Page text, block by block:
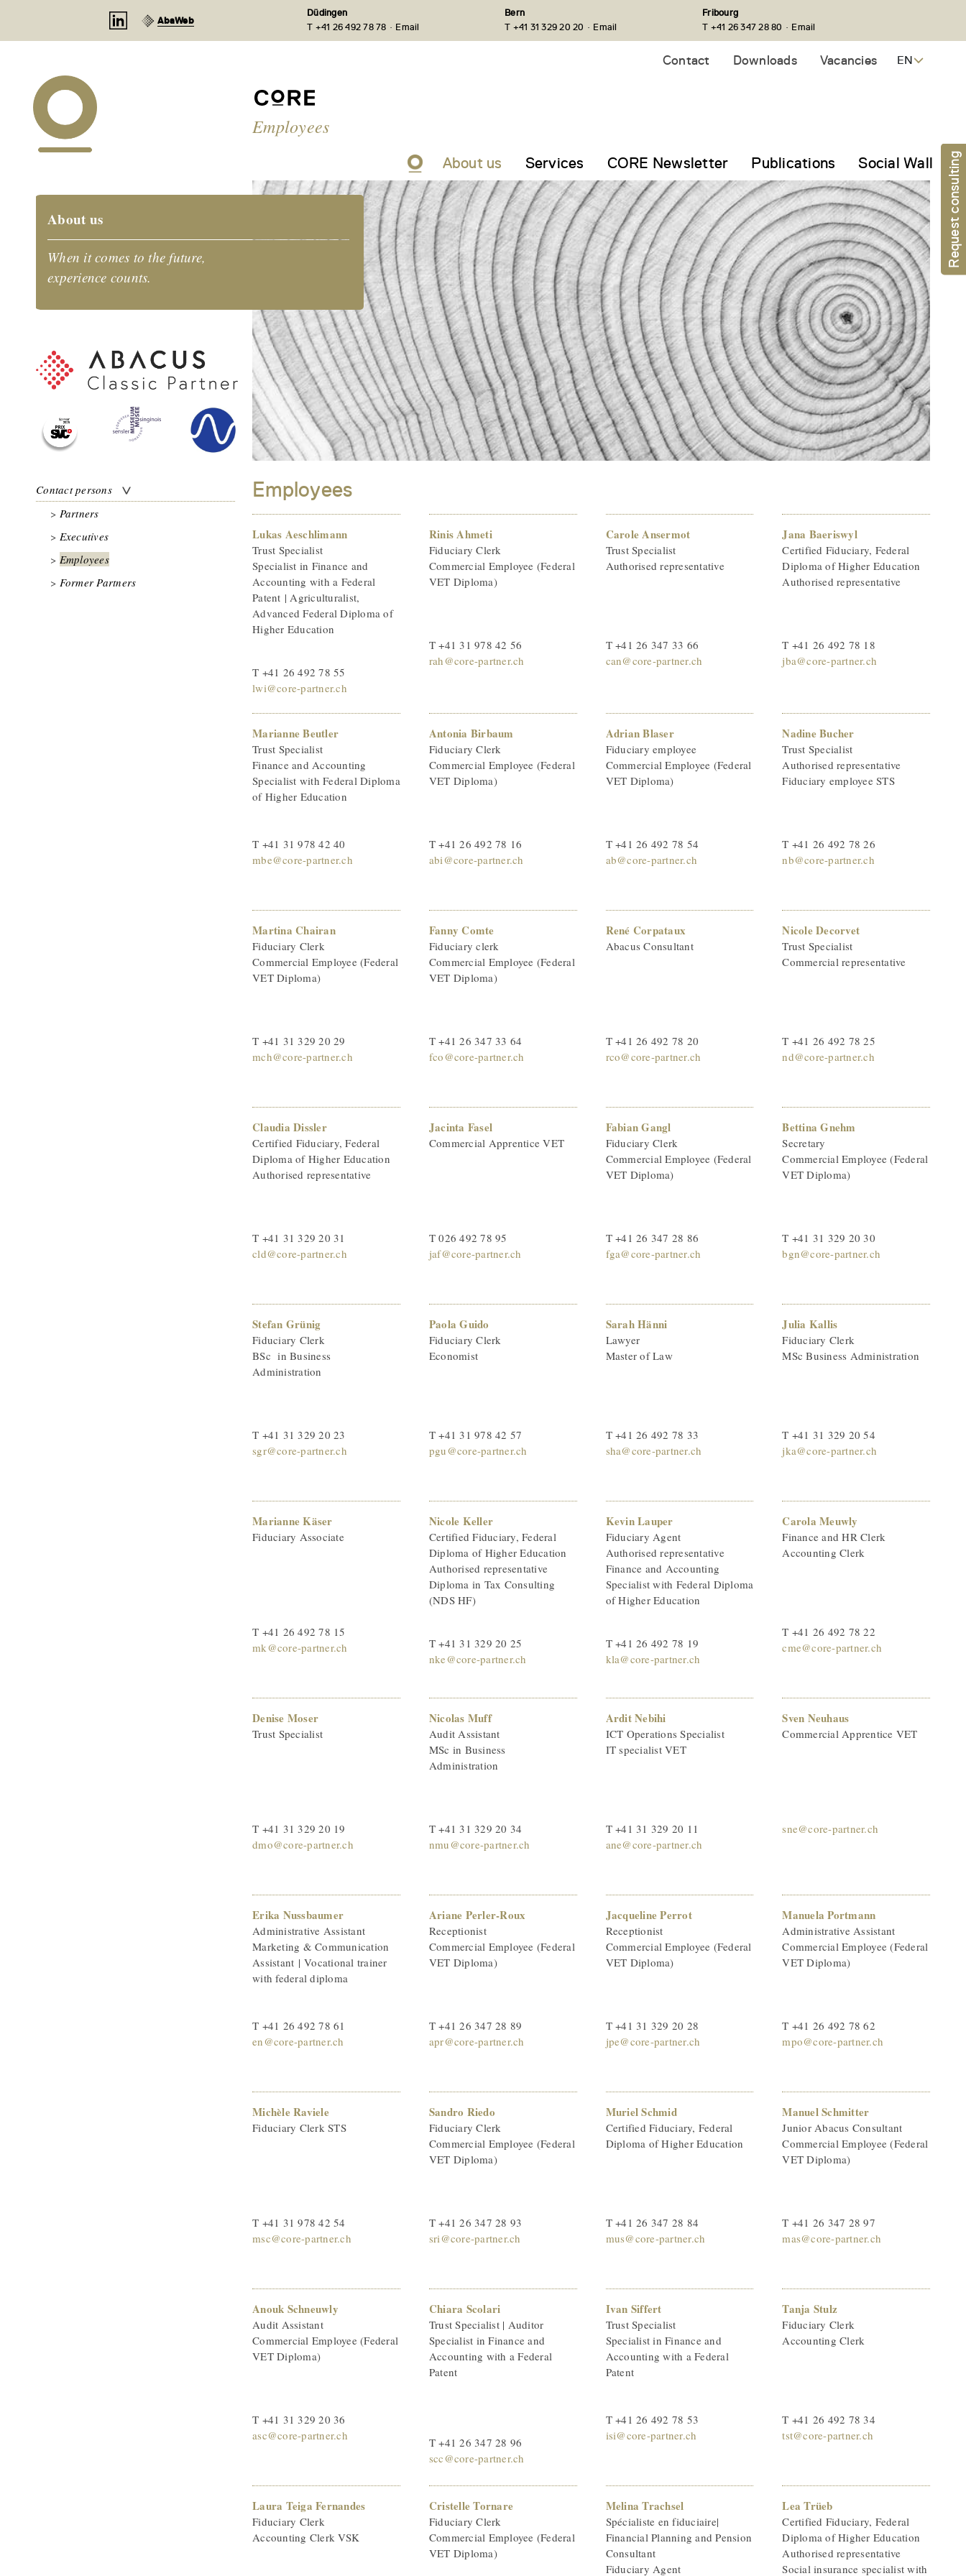
AbaWeb
Düdingen
T +41 26 492 78 78 · Email
Bern
T +41 31 329 20 20 · Email
Fribourg
T +41 26 347 28 80 · Email
Contact Downloads Vacancies EN
Employees
About us Services CORE Newsletter Publications Social Wall
About us
When it comes to the future,
experience counts.
Contact persons
Partners
Executives
Employees
Former Partners
Employees
Lukas Aeschlimann
Trust Specialist
Specialist in Finance and
Accounting with a Federal
Patent | Agriculturalist,
Advanced Federal Diploma of
Higher Education
T +41 26 492 78 55
lwi@core-partner.ch
Rinis Ahmeti
Fiduciary Clerk
Commercial Employee (Federal
VET Diploma)
T +41 31 978 42 56
rah@core-partner.ch
Carole Ansermot
Trust Specialist
Authorised representative
T +41 26 347 33 66
can@core-partner.ch
Jana Baeriswyl
Certified Fiduciary, Federal
Diploma of Higher Education
Authorised representative
T +41 26 492 78 18
jba@core-partner.ch
Marianne Beutler
Trust Specialist
Finance and Accounting
Specialist with Federal Diploma
of Higher Education
T +41 31 978 42 40
mbe@core-partner.ch
Antonia Birbaum
Fiduciary Clerk
Commercial Employee (Federal
VET Diploma)
T +41 26 492 78 16
abi@core-partner.ch
Adrian Blaser
Fiduciary employee
Commercial Employee (Federal
VET Diploma)
T +41 26 492 78 54
ab@core-partner.ch
Nadine Bucher
Trust Specialist
Authorised representative
Fiduciary employee STS
T +41 26 492 78 26
nb@core-partner.ch
Martina Chairan
Fiduciary Clerk
Commercial Employee (Federal
VET Diploma)
T +41 31 329 20 29
mch@core-partner.ch
Fanny Comte
Fiduciary clerk
Commercial Employee (Federal
VET Diploma)
T +41 26 347 33 64
fco@core-partner.ch
René Corpataux
Abacus Consultant
T +41 26 492 78 20
rco@core-partner.ch
Nicole Decorvet
Trust Specialist
Commercial representative
T +41 26 492 78 25
nd@core-partner.ch
Claudia Dissler
Certified Fiduciary, Federal
Diploma of Higher Education
Authorised representative
T +41 31 329 20 31
cld@core-partner.ch
Jacinta Fasel
Commercial Apprentice VET
T 026 492 78 95
jaf@core-partner.ch
Fabian Gangl
Fiduciary Clerk
Commercial Employee (Federal
VET Diploma)
T +41 26 347 28 86
fga@core-partner.ch
Bettina Gnehm
Secretary
Commercial Employee (Federal
VET Diploma)
T +41 31 329 20 30
bgn@core-partner.ch
Stefan Grünig
Fiduciary Clerk
BSc in Business
Administration
T +41 31 329 20 23
sgr@core-partner.ch
Paola Guido
Fiduciary Clerk
Economist
T +41 31 978 42 57
pgu@core-partner.ch
Sarah Hänni
Lawyer
Master of Law
T +41 26 492 78 33
sha@core-partner.ch
Julia Kallis
Fiduciary Clerk
MSc Business Administration
T +41 31 329 20 54
jka@core-partner.ch
Marianne Käser
Fiduciary Associate
T +41 26 492 78 15
mk@core-partner.ch
Nicole Keller
Certified Fiduciary, Federal
Diploma of Higher Education
Authorised representative
Diploma in Tax Consulting
(NDS HF)
T +41 31 329 20 25
nke@core-partner.ch
Kevin Lauper
Fiduciary Agent
Authorised representative
Finance and Accounting
Specialist with Federal Diploma
of Higher Education
T +41 26 492 78 19
kla@core-partner.ch
Carola Meuwly
Finance and HR Clerk
Accounting Clerk
T +41 26 492 78 22
cme@core-partner.ch
Denise Moser
Trust Specialist
T +41 31 329 20 19
dmo@core-partner.ch
Nicolas Muff
Audit Assistant
MSc in Business
Administration
T +41 31 329 20 34
nmu@core-partner.ch
Ardit Nebihi
ICT Operations Specialist
IT specialist VET
T +41 31 329 20 11
ane@core-partner.ch
Sven Neuhaus
Commercial Apprentice VET
sne@core-partner.ch
Erika Nussbaumer
Administrative Assistant
Marketing & Communication
Assistant | Vocational trainer
with federal diploma
T +41 26 492 78 61
en@core-partner.ch
Ariane Perler-Roux
Receptionist
Commercial Employee (Federal
VET Diploma)
T +41 26 347 28 89
apr@core-partner.ch
Jacqueline Perrot
Receptionist
Commercial Employee (Federal
VET Diploma)
T +41 31 329 20 28
jpe@core-partner.ch
Manuela Portmann
Administrative Assistant
Commercial Employee (Federal
VET Diploma)
T +41 26 492 78 62
mpo@core-partner.ch
Michèle Raviele
Fiduciary Clerk STS
T +41 31 978 42 54
msc@core-partner.ch
Sandro Riedo
Fiduciary Clerk
Commercial Employee (Federal
VET Diploma)
T +41 26 347 28 93
sri@core-partner.ch
Muriel Schmid
Certified Fiduciary, Federal
Diploma of Higher Education
T +41 26 347 28 84
mus@core-partner.ch
Manuel Schmitter
Junior Abacus Consultant
Commercial Employee (Federal
VET Diploma)
T +41 26 347 28 97
mas@core-partner.ch
Anouk Schneuwly
Audit Assistant
Commercial Employee (Federal
VET Diploma)
T +41 31 329 20 36
asc@core-partner.ch
Chiara Scolari
Trust Specialist | Auditor
Specialist in Finance and
Accounting with a Federal
Patent
T +41 26 347 28 96
scc@core-partner.ch
Ivan Siffert
Trust Specialist
Specialist in Finance and
Accounting with a Federal
Patent
T +41 26 492 78 53
isi@core-partner.ch
Tanja Stulz
Fiduciary Clerk
Accounting Clerk
T +41 26 492 78 34
tst@core-partner.ch
Laura Teiga Fernandes
Fiduciary Clerk
Accounting Clerk VSK
Cristelle Tornare
Fiduciary Clerk
Commercial Employee (Federal
VET Diploma)
Melina Trachsel
Spécialiste en fiduciaire|
Financial Planning and Pension
Consultant
Fiduciary Agent
Lea Trüeb
Certified Fiduciary, Federal
Diploma of Higher Education
Authorised representative
Social insurance specialist with
Request consulting
Cookies management panel